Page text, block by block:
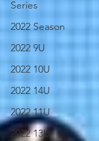
Series
2022 Season
2022 9U
2022 10U
2022 14U
2022 11U
2022 13U